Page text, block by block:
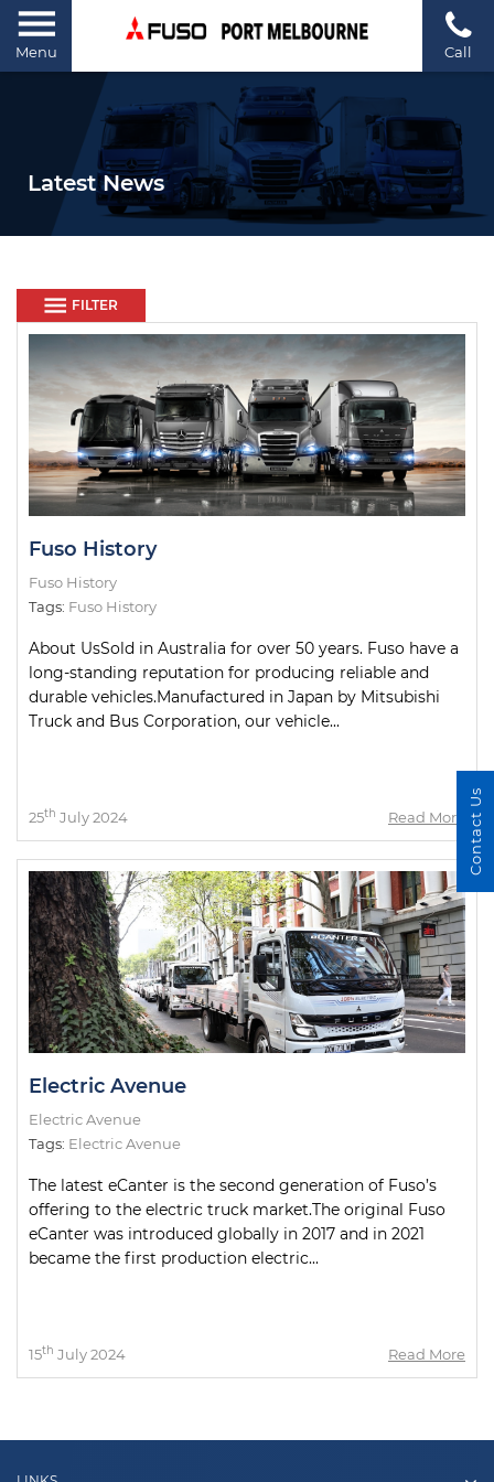
Menu Call
Latest News
FILTER
Fuso History
Fuso History
Tags: Fuso History
About UsSold in Australia for over 50 years. Fuso have a
long-standing reputation for producing reliable and
durable vehicles.Manufactured in Japan by Mitsubishi
Truck and Bus Corporation, our vehicle...
25th July 2024 Read More
Electric Avenue
Electric Avenue
Tags: Electric Avenue
The latest eCanter is the second generation of Fuso’s
offering to the electric truck market.The original Fuso
eCanter was introduced globally in 2017 and in 2021
became the first production electric...
15th July 2024 Read More
Contact Us